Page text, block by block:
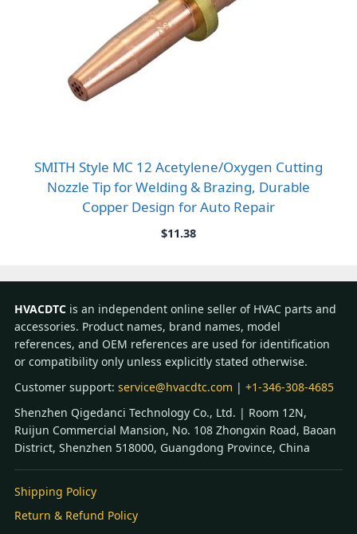
SMITH Style MC 12 Acetylene/Oxygen Cutting
Nozzle Tip for Welding & Brazing, Durable
Copper Design for Auto Repair
$11.38
HVACDTC is an independent online seller of HVAC parts and
accessories. Product names, brand names, model
references, and OEM references are used for identification
or compatibility only unless explicitly stated otherwise.
Customer support: service@hvacdtc.com | +1-346-308-4685
Shenzhen Qigedanci Technology Co., Ltd. | Room 12N,
Ruijun Commercial Mansion, No. 108 Zhongxin Road, Baoan
District, Shenzhen 518000, Guangdong Province, China
Shipping Policy
Return & Refund Policy